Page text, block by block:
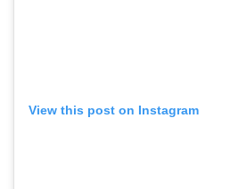
View this post on Instagram